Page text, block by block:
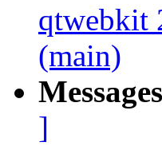
qtwebkit
(main)
]